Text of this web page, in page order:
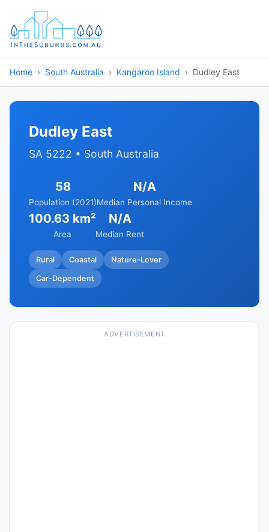
Home South Australia Kangaroo Island Dudley East
Dudley East
SA 5222 • South Australia
58
Population (2021)
N/A
Median Personal Income
100.63 km²
Area
N/A
Median Rent
Rural Coastal Nature-Lover
Car-Dependent
ADVERTISEMENT